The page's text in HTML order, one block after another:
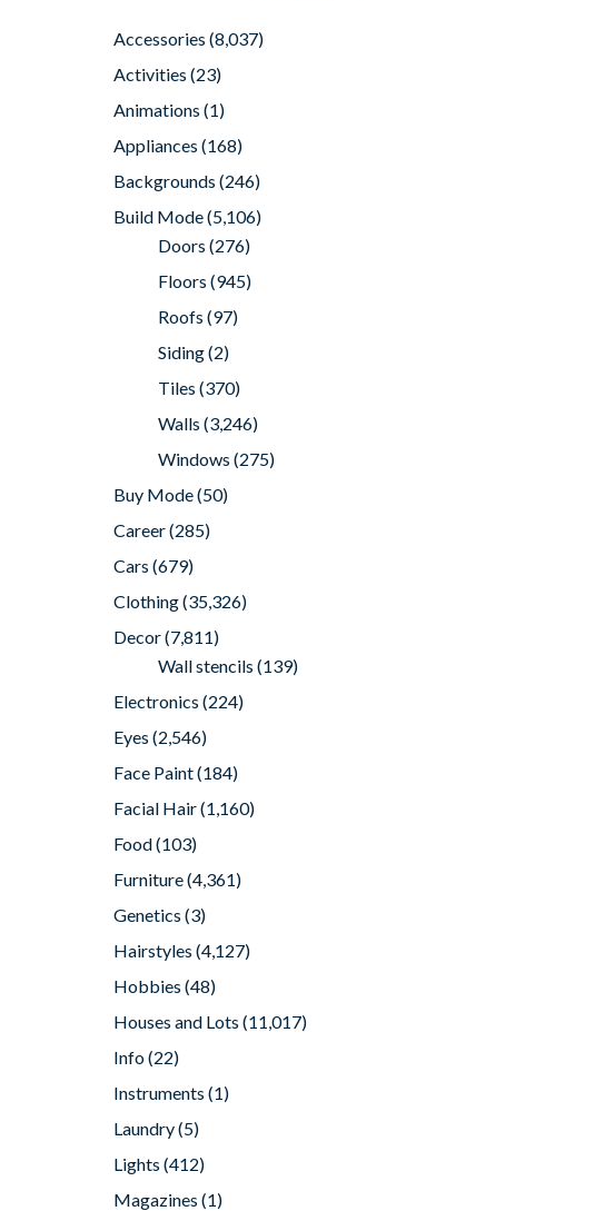
Accessories (8,037)
Activities (23)
Animations (1)
Appliances (168)
Backgrounds (246)
Build Mode(5,106)
Doors (276)
Floors (945)
Roofs (97)
Siding(2)
Tiles (370)
Walls (3,246)
Windows (275)
Buy Mode(50)
Career(285)
Cars (679)
Clothing(35,326)
Decor(7,811)
Wall stencils (139)
Electronics (224)
Eyes (2,546)
Face Paint(184)
Facial Hair(1,160)
Food(103)
Furniture(4,361)
Genetics (3)
Hairstyles (4,127)
Hobbies (48)
Houses and Lots (11,017)
Info(22)
Instruments (1)
Laundry(5)
Lights (412)
Magazines (1)